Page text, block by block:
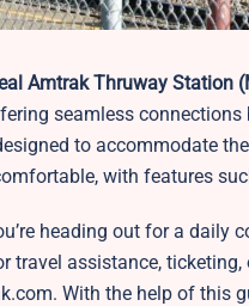
Amtrak Thruway Station
seamless
to accommodate
with features
heading out for a daily
travel assistance,
With the help of this